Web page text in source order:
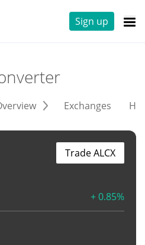
Sign up
Exchanges
+ 0.85%
Trade ALCX